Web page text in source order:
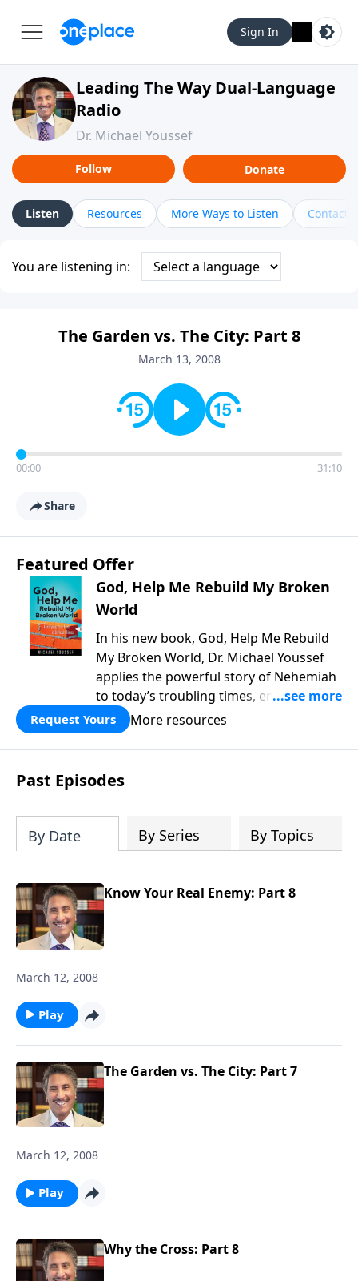
Sign In
Leading The Way Dual-Language
Radio
Dr. Michael Youssef
Follow Donate
Listen Resources More Ways to Listen Contact
You are listening in:
The Garden vs. The City: Part 8
March 13, 2008
00:00 31:10
Share
Featured Offer
God, Help Me Rebuild My Broken
World
In his new book, God, Help Me Rebuild
My Broken World, Dr. Michael Youssef
applies the powerful story of Nehemiah
to today’s troubling times, encouraging
believers to rise up and rebuild the
broken walls around our families,
communities, and nation. Learn how
prayer, courage, and godly leadership
can fortify broken walls of faith in this
Request Yours More resources
Past Episodes
By Date By Series By Topics
Know Your Real Enemy: Part 8
March 12, 2008
Play
The Garden vs. The City: Part 7
March 12, 2008
Play
Why the Cross: Part 8